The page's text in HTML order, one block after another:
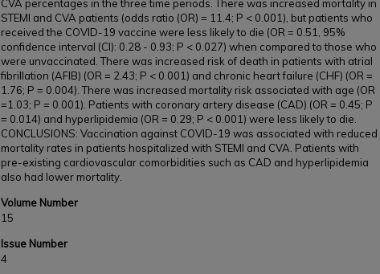
CVA percentages in the three time periods. There was increased mortality in
STEMI and CVA patients (odds ratio (OR) = 11.4; P < 0.001), but patients who
received the COVID-19 vaccine were less likely to die (OR = 0.51, 95%
confidence interval (CI): 0.28 - 0.93; P < 0.027) when compared to those who
were unvaccinated. There was increased risk of death in patients with atrial
fibrillation (AFIB) (OR = 2.43; P < 0.001) and chronic heart failure (CHF) (OR =
1.76; P = 0.004). There was increased mortality risk associated with age (OR
=1.03; P = 0.001). Patients with coronary artery disease (CAD) (OR = 0.45; P
= 0.014) and hyperlipidemia (OR = 0.29; P < 0.001) were less likely to die.
CONCLUSIONS: Vaccination against COVID-19 was associated with reduced
mortality rates in patients hospitalized with STEMI and CVA. Patients with
pre-existing cardiovascular comorbidities such as CAD and hyperlipidemia
also had lower mortality.
Volume Number
15
Issue Number
4